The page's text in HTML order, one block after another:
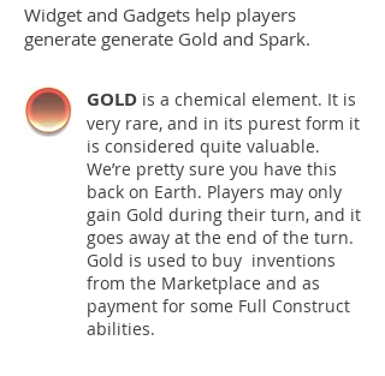
Widget and Gadgets help players
generate generate Gold and Spark.
GOLD is a chemical element. It is
very rare, and in its purest form it
is considered quite valuable.
We’re pretty sure you have this
back on Earth. Players may only
gain Gold during their turn, and it
goes away at the end of the turn.
Gold is used to buy inventions
from the Marketplace and as
payment for some Full Construct
abilities.